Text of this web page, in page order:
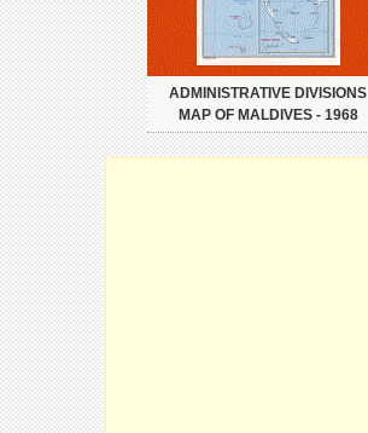
ADMINISTRATIVE DIVISIONS
MAP OF MALDIVES - 1968